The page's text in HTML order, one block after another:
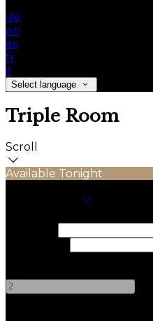
de
en
es
fr
it
Select language
Triple Room
Scroll
Available Tonight